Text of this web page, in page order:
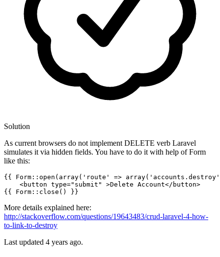
Solution
As current browsers do not implement DELETE verb Laravel
simulates it via hidden fields. You have to do it with help of Form
like this:
{{ Form::open ( array( 'route' => array( 'accounts.destroy'
<button type="submit" >Delete Account</ button>
{{ Form::close () }}
More details explained here:
http://stackoverflow.com/questions/19643483/crud-laravel-4-how-
to-link-to-destroy
Last updated 4 years ago.